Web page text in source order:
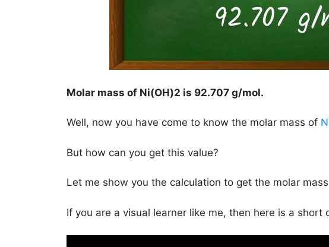
Molar mass of Ni(OH)2 is 92.707 g/mol.
Well, now you have come to know the molar mass of
But how can you get this value?
Let me show you the calculation to get the molar
If you are a visual learner like me, then here is a short